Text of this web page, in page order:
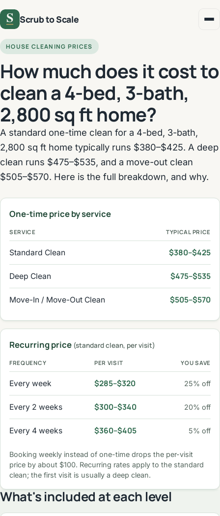
Scrub to Scale
HOUSE CLEANING PRICES
How much does it cost to
clean a 4-bed, 3-bath,
2,800 sq ft home?
A standard one-time clean for a 4-bed, 3-bath,
2,800 sq ft home typically runs $380–$425. A deep
clean runs $475–$535, and a move-out clean
$505–$570. Here is the full breakdown, and why.
One-time price by service
SERVICE TYPICAL PRICE
Standard Clean $380–$425
Deep Clean $475–$535
Move-In / Move-Out Clean $505–$570
Recurring price (standard clean, per visit)
FREQUENCY PER VISIT YOU SAVE
Every week $285–$320 25% off
Every 2 weeks $300–$340 20% off
Every 4 weeks $360–$405 5% off
Booking weekly instead of one-time drops the per-visit
price by about $100. Recurring rates apply to the standard
clean; the first visit is usually a deep clean.
What's included at each level